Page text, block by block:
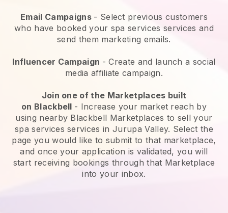
Email Campaigns - Select previous customers
who have booked your spa services services and
send them marketing emails.
Influencer Campaign - Create and launch a social
media affiliate campaign.
Join one of the Marketplaces built
on Blackbell - Increase your market reach by
using nearby Blackbell Marketplaces to sell your
spa services services in Jurupa Valley. Select the
page you would like to submit to that marketplace,
and once your application is validated, you will
start receiving bookings through that Marketplace
into your inbox.